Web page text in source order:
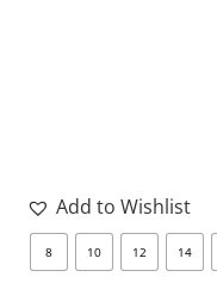
Add to Wishlist
8 10 12 14